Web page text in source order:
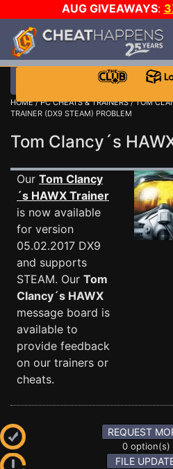
AUG GIVEAWAYS:
STEAM WALLET!
MORE CH?
HOME/PC CHEATS & TRAINERS/TOM
TRAINER (DX9 STEAM) PROBLEM
Tom Clancy´s
Our Tom Clancy
´s HAWX Trainer
is now available
for version
05.02.2017 DX9
and supports
STEAM. Our Tom
Clancy´s HAWX
message board is
available to
provide feedback
on our trainers or
cheats.
REQUEST
0 option(s)
FILE